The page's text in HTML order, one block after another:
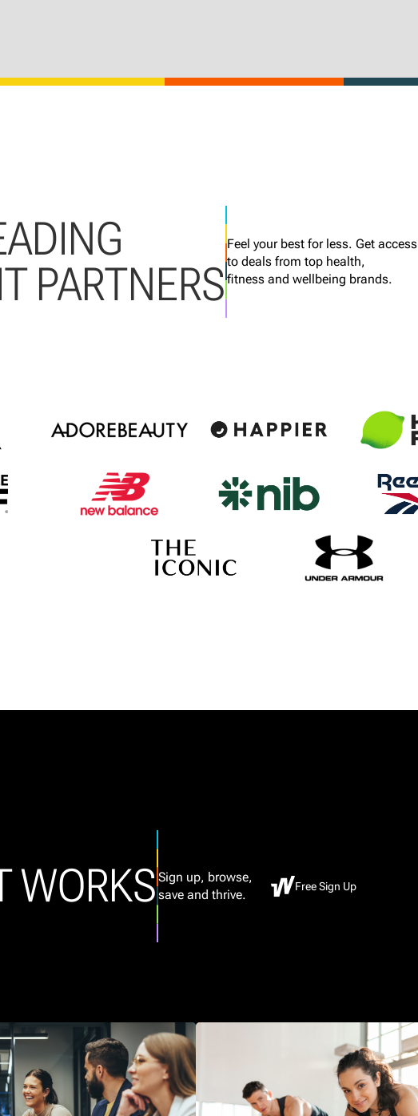
PARTNERS
Feel your best for less. Get access
to deals from top health,
fitness and wellbeing brands.
WORKS Sign up, browse,
save and thrive.
Free Sign Up